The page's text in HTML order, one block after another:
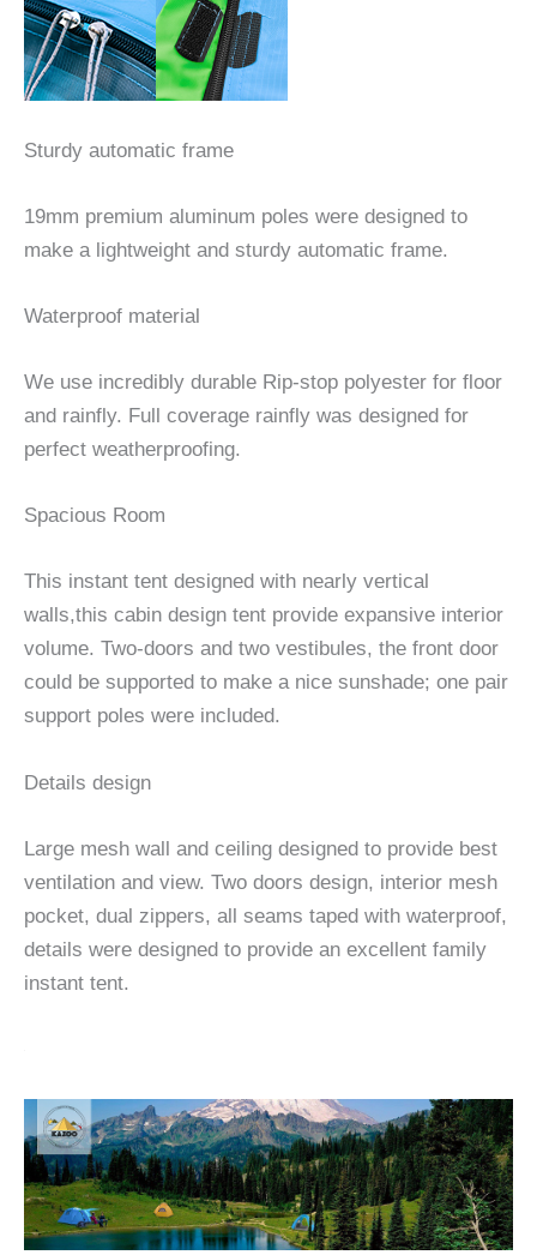
Sturdy automatic frame
19mm premium aluminum poles were designed to
make a lightweight and sturdy automatic frame.
Waterproof material
We use incredibly durable Rip-stop polyester for floor
and rainfly. Full coverage rainfly was designed for
perfect weatherproofing.
Spacious Room
This instant tent designed with nearly vertical
walls,this cabin design tent provide expansive interior
volume. Two-doors and two vestibules, the front door
could be supported to make a nice sunshade; one pair
support poles were included.
Details design
Large mesh wall and ceiling designed to provide best
ventilation and view. Two doors design, interior mesh
pocket, dual zippers, all seams taped with waterproof,
details were designed to provide an excellent family
instant tent.